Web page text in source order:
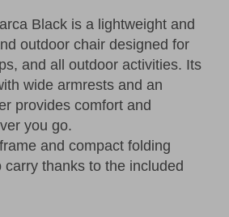
Black is a lightweight and
outdoor chair designed for
and all outdoor activities. Its
wide armrests and an
provides comfort and
you go.
and compact folding
thanks to the included